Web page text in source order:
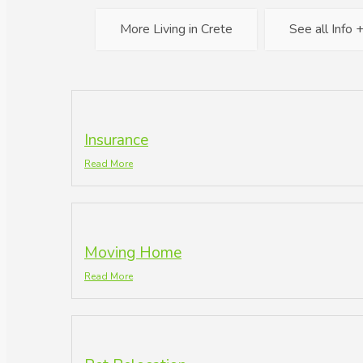
More Living in Crete See all Info +
Insurance
Read More
Moving Home
Read More